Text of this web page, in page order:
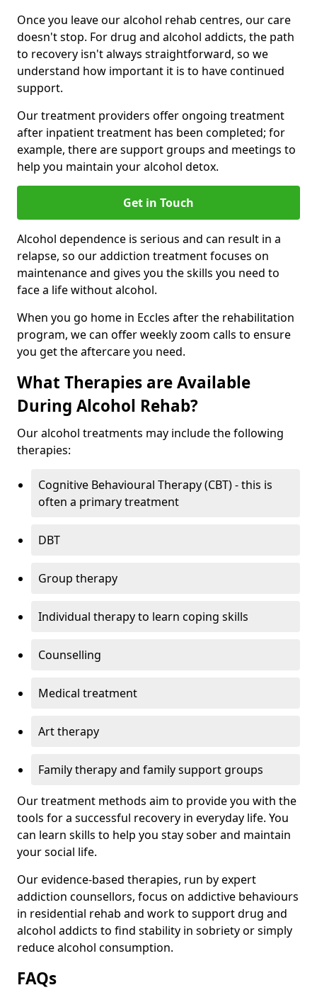
Once you leave our alcohol rehab centres, our care
doesn't stop. For drug and alcohol addicts, the path
to recovery isn't always straightforward, so we
understand how important it is to have continued
support.
Our treatment providers offer ongoing treatment
after inpatient treatment has been completed; for
example, there are support groups and meetings to
help you maintain your alcohol detox.
Get in Touch
Alcohol dependence is serious and can result in a
relapse, so our addiction treatment focuses on
maintenance and gives you the skills you need to
face a life without alcohol.
When you go home in Eccles after the rehabilitation
program, we can offer weekly zoom calls to ensure
you get the aftercare you need.
What Therapies are Available
During Alcohol Rehab?
Our alcohol treatments may include the following
therapies:
Cognitive Behavioural Therapy (CBT) - this is
often a primary treatment
DBT
Group therapy
Individual therapy to learn coping skills
Counselling
Medical treatment
Art therapy
Family therapy and family support groups
Our treatment methods aim to provide you with the
tools for a successful recovery in everyday life. You
can learn skills to help you stay sober and maintain
your social life.
Our evidence-based therapies, run by expert
addiction counsellors, focus on addictive behaviours
in residential rehab and work to support drug and
alcohol addicts to find stability in sobriety or simply
reduce alcohol consumption.
FAQs